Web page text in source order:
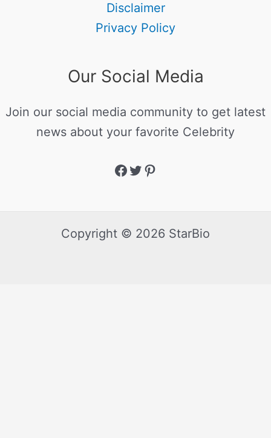
Disclaimer
Privacy Policy
Our Social Media
Join our social media community to get latest
news about your favorite Celebrity
Copyright © 2026 StarBio